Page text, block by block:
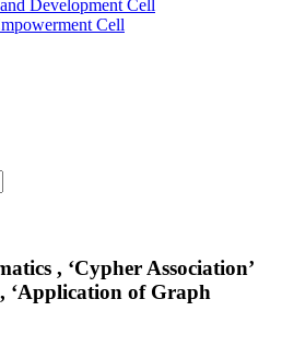
Development Cell
Cell
, ‘Cypher Association’
‘Application of Graph